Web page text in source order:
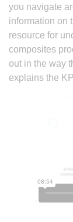
you navigate
information on
resource for
composites
out in the way
explains the